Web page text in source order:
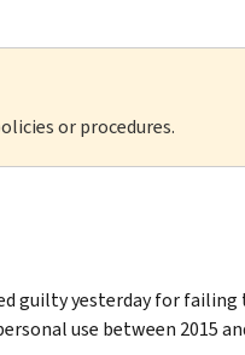
or procedures.
guilty yesterday for
use between 2015